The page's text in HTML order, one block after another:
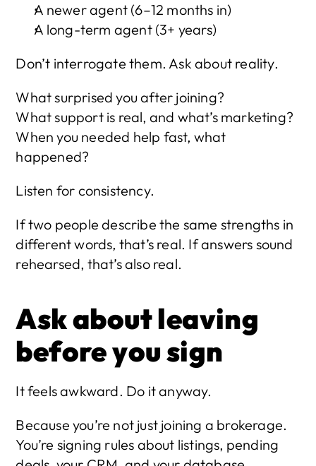
A newer agent (6–12 months in)
A long-term agent (3+ years)
Don’t interrogate them. Ask about reality.
What surprised you after joining?
What support is real, and what’s marketing?
When you needed help fast, what
happened?
Listen for consistency.
If two people describe the same strengths in
different words, that’s real. If answers sound
rehearsed, that’s also real.
Ask about leaving
before you sign
It feels awkward. Do it anyway.
Because you’re not just joining a brokerage.
You’re signing rules about listings, pending